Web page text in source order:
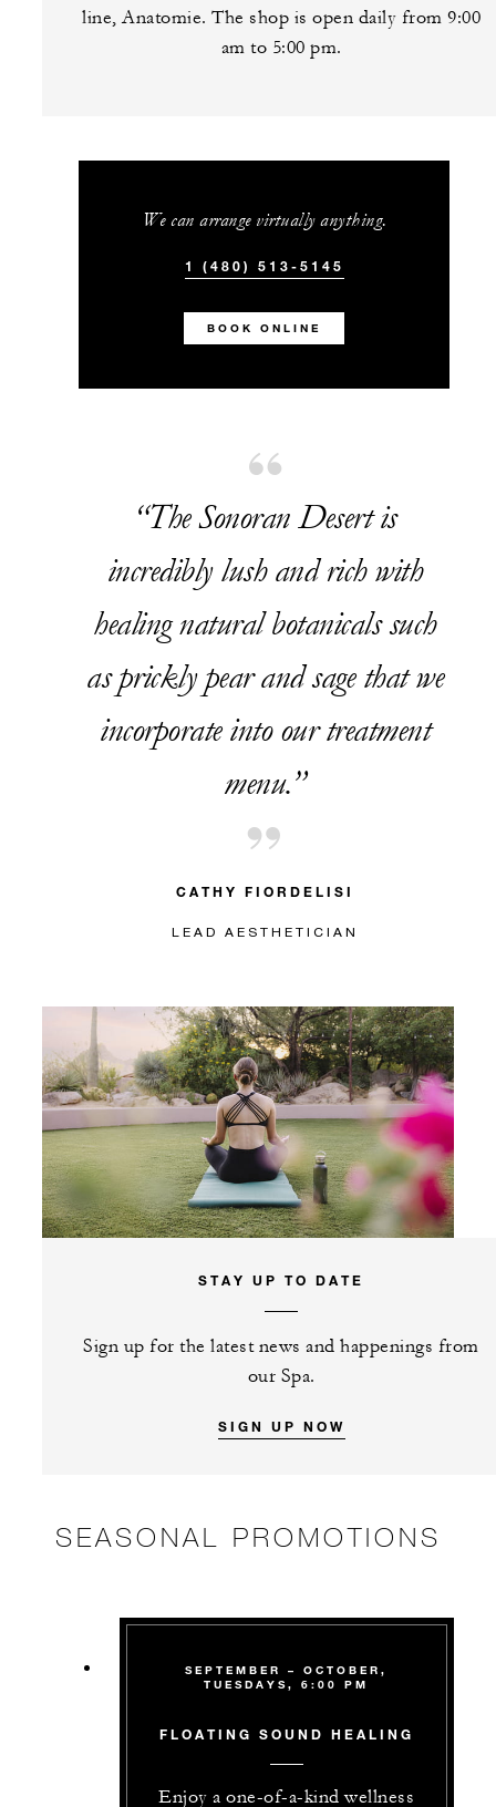
line, Anatomie. The shop is open daily from 9:00
am to 5:00 pm.
We can arrange virtually anything.
1 (480) 513-5145
BOOK ONLINE
“The Sonoran Desert is
incredibly lush and rich with
healing natural botanicals such
as prickly pear and sage that we
incorporate into our treatment
menu.”
CATHY FIORDELISI
LEAD AESTHETICIAN
STAY UP TO DATE
Sign up for the latest news and happenings from
our Spa.
SIGN UP NOW
SEASONAL PROMOTIONS
SEPTEMBER – OCTOBER,
TUESDAYS, 6:00 PM
FLOATING SOUND HEALING
Enjoy a one-of-a-kind wellness